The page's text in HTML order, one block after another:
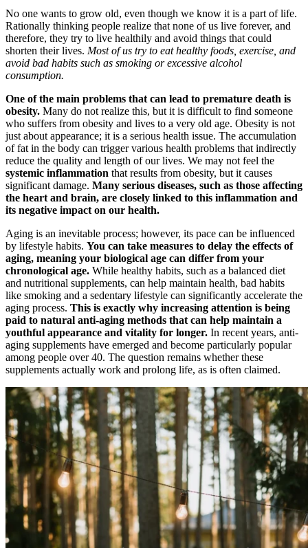
No one wants to grow old, even though we know it is a part of life.
Rationally thinking people realize that none of us live forever, and
therefore, they try to live healthily and avoid things that could
shorten their lives. Most of us try to eat healthy foods, exercise, and
avoid bad habits such as smoking or excessive alcohol
consumption.
One of the main problems that can lead to premature death is
obesity. Many do not realize this, but it is difficult to find someone
who suffers from obesity and lives to a very old age. Obesity is not
just about appearance; it is a serious health issue. The accumulation
of fat in the body can trigger various health problems that indirectly
reduce the quality and length of our lives. We may not feel the
systemic inflammation that results from obesity, but it causes
significant damage. Many serious diseases, such as those affecting
the heart and brain, are closely linked to this inflammation and
its negative impact on our health.
Aging is an inevitable process; however, its pace can be influenced
by lifestyle habits. You can take measures to delay the effects of
aging, meaning your biological age can differ from your
chronological age. While healthy habits, such as a balanced diet
and nutritional supplements, can help maintain health, bad habits
like smoking and a sedentary lifestyle can significantly accelerate the
aging process. This is exactly why increasing attention is being
paid to natural anti-aging methods that can help maintain a
youthful appearance and vitality for longer. In recent years, anti-
aging supplements have emerged and become particularly popular
among people over 40. The question remains whether these
supplements actually work and prolong life, as is often claimed.